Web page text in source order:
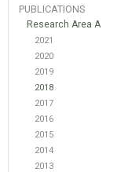
PUBLICATIONS
Research Area A
2021
2020
2019
2018
2017
2016
2015
2014
2013